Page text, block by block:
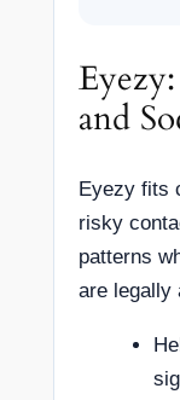
and
Eyezy fits
risky
patterns
are legally